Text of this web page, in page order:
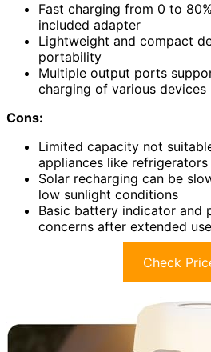
Fast charging from 0 to
included adapter
Lightweight and compact
portability
Multiple output ports
charging of various devices
Cons:
Limited capacity not
appliances like
Solar recharging can be
low sunlight conditions
Basic battery indicator and
concerns after extended use
Check